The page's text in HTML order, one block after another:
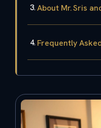
About Mr. Sris
Frequently